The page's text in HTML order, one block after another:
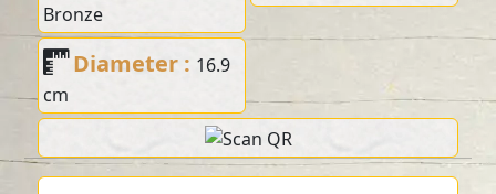
Bronze
Diameter : 16.9
cm